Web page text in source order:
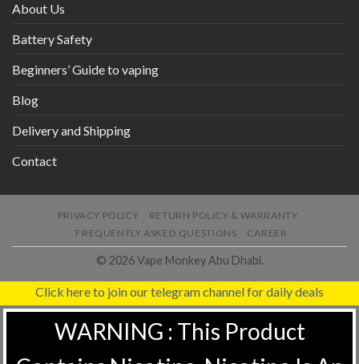
About Us
Battery Safety
Beginners’ Guide to vaping
Blog
Delivery and Shipping
Contact
PRIVACY POLICY
RETURN POLICY & WARRANTY
FREQUENTLY ASKED QUESTIONS
CAREER
© 2026 Vape Monkey Abu Dhabi.
Click here to join our telegram channel for daily deals